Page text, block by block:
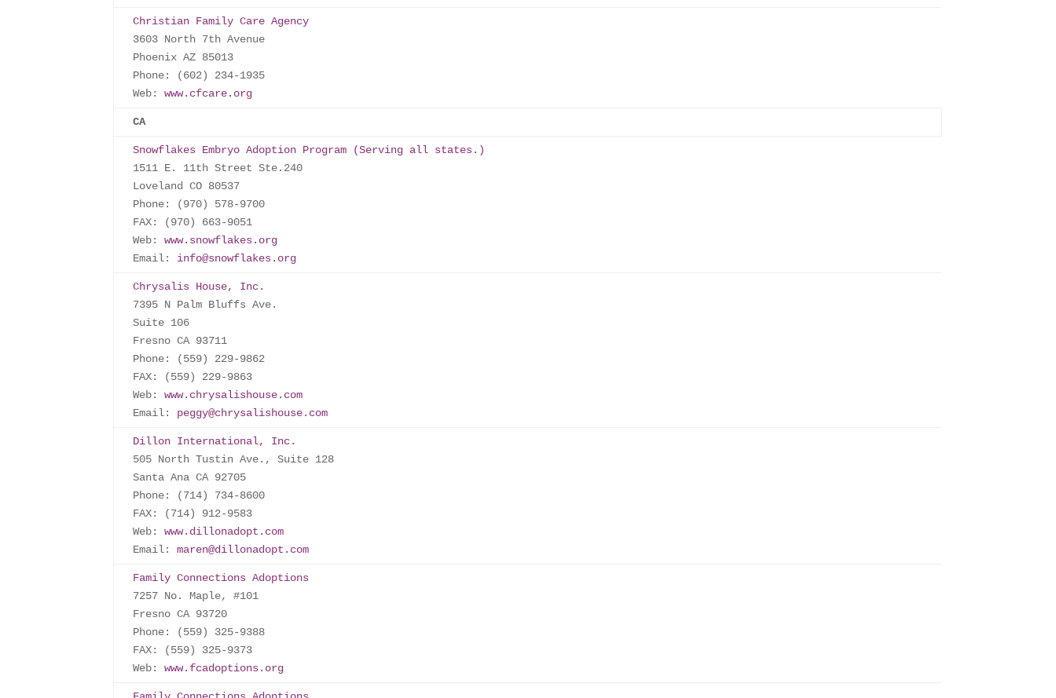
Christian Family Care Agency
3603 North 7th Avenue
Phoenix AZ 85013
Phone: (602) 234-1935
Web: www.cfcare.org
CA
Snowflakes Embryo Adoption Program (Serving all states.)
1511 E. 11th Street Ste.240
Loveland CO 80537
Phone: (970) 578-9700
FAX: (970) 663-9051
Web: www.snowflakes.org
Email: info@snowflakes.org
Chrysalis House, Inc.
7395 N Palm Bluffs Ave.
Suite 106
Fresno CA 93711
Phone: (559) 229-9862
FAX: (559) 229-9863
Web: www.chrysalishouse.com
Email: peggy@chrysalishouse.com
Dillon International, Inc.
505 North Tustin Ave., Suite 128
Santa Ana CA 92705
Phone: (714) 734-8600
FAX: (714) 912-9583
Web: www.dillonadopt.com
Email: maren@dillonadopt.com
Family Connections Adoptions
7257 No. Maple, #101
Fresno CA 93720
Phone: (559) 325-9388
FAX: (559) 325-9373
Web: www.fcadoptions.org